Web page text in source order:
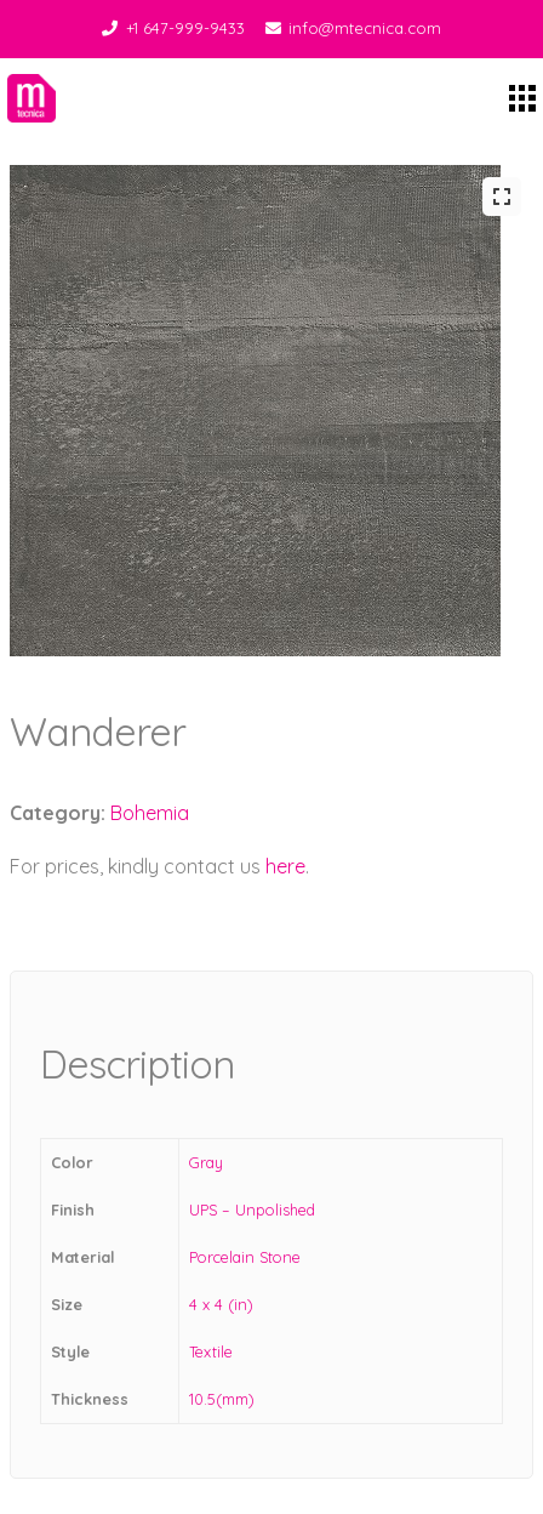
+1 647-999-9433 info@mtecnica.com
Wanderer
Category: Bohemia
For prices, kindly contact us here.
Description
Color Gray
Finish UPS – Unpolished
Material Porcelain Stone
Size 4 x 4 (in)
Style Textile
Thickness 10.5(mm)